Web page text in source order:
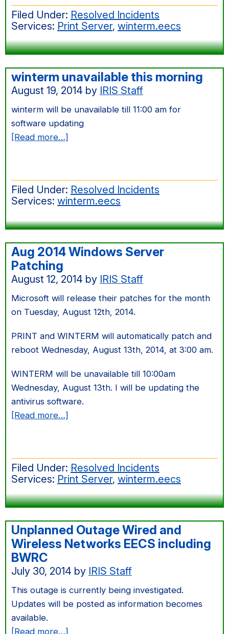
Windows
Server
Patching
Filed Under: Resolved Incidents
Services: Print Server, winterm.eecs
winterm unavailable this morning
August 19, 2014 by IRIS Staff
winterm will be unavailable till 11:00 am for
software updating
[Read more…]
this
morning
Filed Under: Resolved Incidents
Services: winterm.eecs
Aug 2014 Windows Server
Patching
August 12, 2014 by IRIS Staff
Microsoft will release their patches for the month
on Tuesday, August 12th, 2014.
PRINT and WINTERM will automatically patch and
reboot Wednesday, August 13th, 2014, at 3:00 am.
WINTERM will be unavailable till 10:00am
Wednesday, August 13th. I will be updating the
antivirus software.
[Read more…]
Windows
Server
Patching
Filed Under: Resolved Incidents
Services: Print Server, winterm.eecs
Unplanned Outage Wired and
Wireless Networks EECS including
BWRC
July 30, 2014 by IRIS Staff
This outage is currently being investigated.
Updates will be posted as information becomes
available.
[Read more…]